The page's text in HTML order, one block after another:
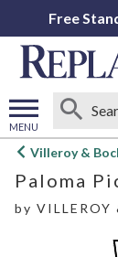
Free
MENU
Open
menu
Villeroy &
Paloma
by VILLEROY